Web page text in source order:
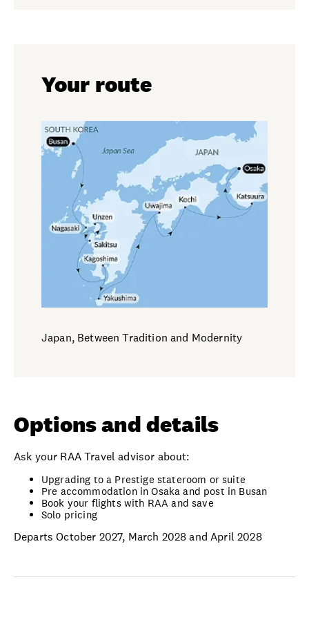
Your route
Japan, Between Tradition and Modernity
Options and details
Ask your RAA Travel advisor about:
Upgrading to a Prestige stateroom or suite
Pre accommodation in Osaka and post in Busan
Book your flights with RAA and save
Solo pricing
Departs October 2027, March 2028 and April 2028